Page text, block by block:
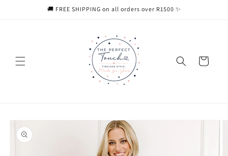
🚚 FREE SHIPPING on all orders over R1500 ✨
Cart
Skip to
product
information